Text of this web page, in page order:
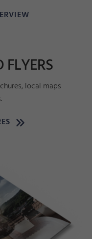
FLYERS
local maps